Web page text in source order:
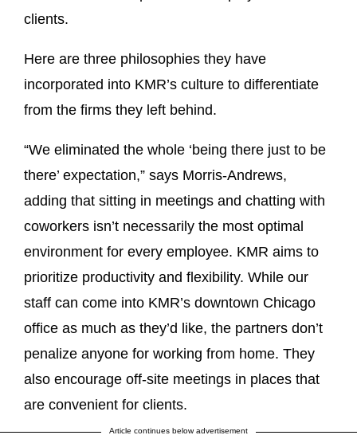
clients.
Here are three philosophies they have
incorporated into KMR’s culture to differentiate
from the firms they left behind.
“We eliminated the whole ‘being there just to be
there’ expectation,” says Morris-Andrews,
adding that sitting in meetings and chatting with
coworkers isn’t necessarily the most optimal
environment for every employee. KMR aims to
prioritize productivity and flexibility. While our
staff can come into KMR’s downtown Chicago
office as much as they’d like, the partners don’t
penalize anyone for working from home. They
also encourage off-site meetings in places that
are convenient for clients.
Article continues below advertisement